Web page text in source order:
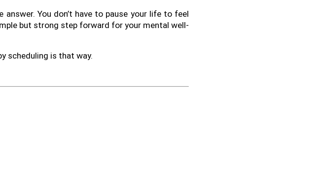
You don’t have to pause your life to feel
but strong step forward for your mental well-
scheduling is that way.